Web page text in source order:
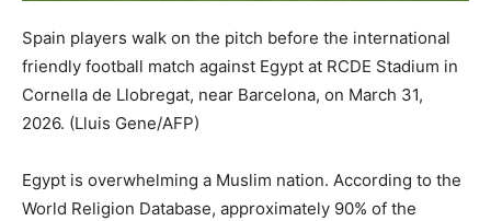
Spain players walk on the pitch before the international
friendly football match against Egypt at RCDE Stadium in
Cornella de Llobregat, near Barcelona, on March 31,
2026. (Lluis Gene/AFP)
Egypt is overwhelming a Muslim nation. According to the
World Religion Database, approximately 90% of the